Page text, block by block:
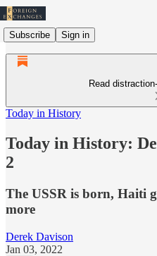
Subscribe Sign in
Read
Today in History
Today in History:
2
The USSR is born, Haiti
more
Derek Davison
Jan 03, 2022